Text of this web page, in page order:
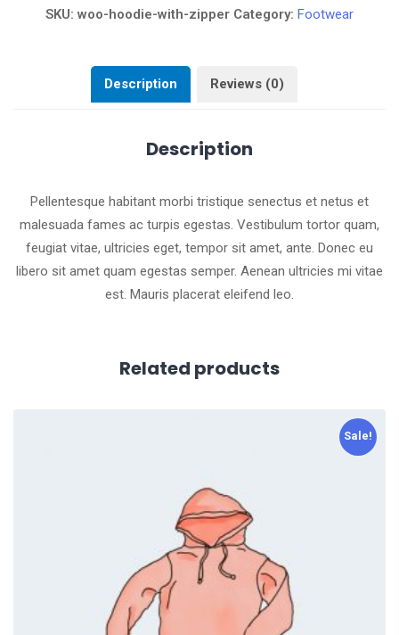
SKU: woo-hoodie-with-zipper Category: Footwear
Description Reviews (0)
Description
Pellentesque habitant morbi tristique senectus et netus et
malesuada fames ac turpis egestas. Vestibulum tortor quam,
feugiat vitae, ultricies eget, tempor sit amet, ante. Donec eu
libero sit amet quam egestas semper. Aenean ultricies mi vitae
est. Mauris placerat eleifend leo.
Related products
Sale!